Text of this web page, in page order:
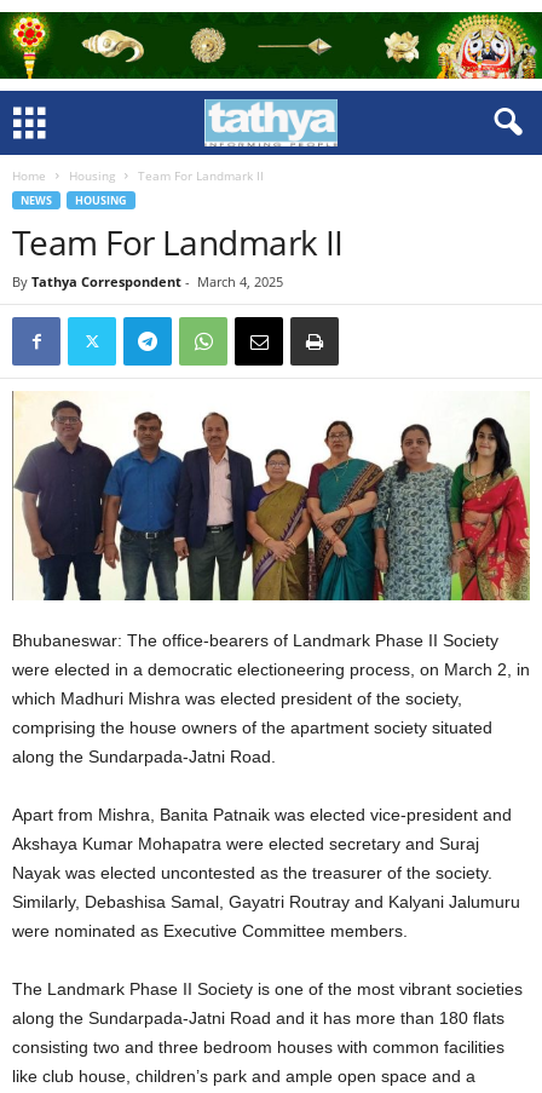
Home Housing Team For Landmark II
NEWS HOUSING
Team For Landmark II
By Tathya Correspondent - March 4, 2025
Bhubaneswar: The office-bearers of Landmark Phase II Society
were elected in a democratic electioneering process, on March 2, in
which Madhuri Mishra was elected president of the society,
comprising the house owners of the apartment society situated
along the Sundarpada-Jatni Road.
Apart from Mishra, Banita Patnaik was elected vice-president and
Akshaya Kumar Mohapatra were elected secretary and Suraj
Nayak was elected uncontested as the treasurer of the society.
Similarly, Debashisa Samal, Gayatri Routray and Kalyani Jalumuru
were nominated as Executive Committee members.
The Landmark Phase II Society is one of the most vibrant societies
along the Sundarpada-Jatni Road and it has more than 180 flats
consisting two and three bedroom houses with common facilities
like club house, children’s park and ample open space and a